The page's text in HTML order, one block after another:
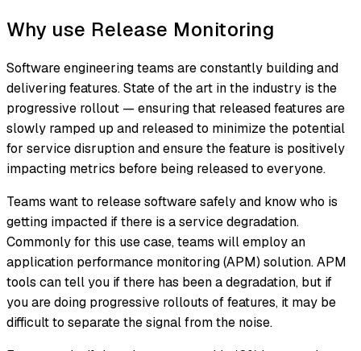
Why use Release Monitoring
Software engineering teams are constantly building and
delivering features. State of the art in the industry is the
progressive rollout — ensuring that released features are
slowly ramped up and released to minimize the potential
for service disruption and ensure the feature is positively
impacting metrics before being released to everyone.
Teams want to release software safely and know who is
getting impacted if there is a service degradation.
Commonly for this use case, teams will employ an
application performance monitoring (APM) solution. APM
tools can tell you if there has been a degradation, but if
you are doing progressive rollouts of features, it may be
difficult to separate the signal from the noise.